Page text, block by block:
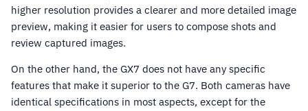
higher resolution provides a clearer and more detailed image
preview, making it easier for users to compose shots and
review captured images.
On the other hand, the GX7 does not have any specific
features that make it superior to the G7. Both cameras have
identical specifications in most aspects, except for the